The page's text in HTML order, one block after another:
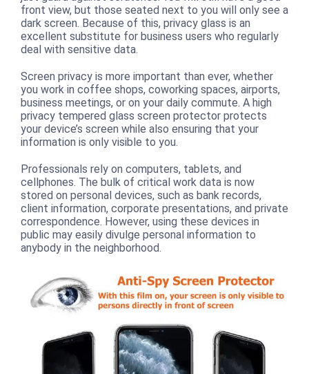
front view, but those seated next to you will only see a
dark screen. Because of this, privacy glass is an
excellent substitute for business users who regularly
deal with sensitive data.
Screen privacy is more important than ever, whether
you work in coffee shops, coworking spaces, airports,
business meetings, or on your daily commute. A high
privacy tempered glass screen protector protects
your device’s screen while also ensuring that your
information is only visible to you.
Professionals rely on computers, tablets, and
cellphones. The bulk of critical work data is now
stored on personal devices, such as bank records,
client information, corporate presentations, and private
correspondence. However, using these devices in
public may easily divulge personal information to
anybody in the neighborhood.